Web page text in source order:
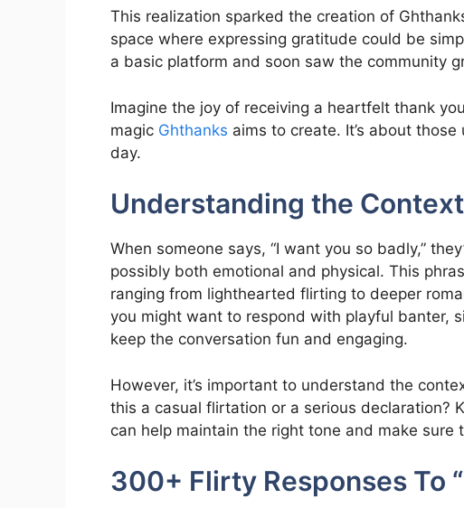
This realization sparked the creation of
space where expressing gratitude could be
a basic platform and soon saw the community
Imagine the joy of receiving a heartfelt thank
magic Ghthanks aims to create. It’s about
day.
Understanding the Context
When someone says, “I want you so badly,”
possibly both emotional and physical. This
ranging from lighthearted flirting to deeper
you might want to respond with playful banter,
keep the conversation fun and engaging.
However, it’s important to understand the
this a casual flirtation or a serious declaration?
can help maintain the right tone and make
300+ Flirty Responses To